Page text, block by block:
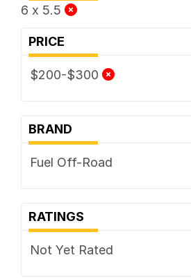
6 x 5.5
PRICE
$200-$300
BRAND
Fuel Off-Road
RATINGS
Not Yet Rated